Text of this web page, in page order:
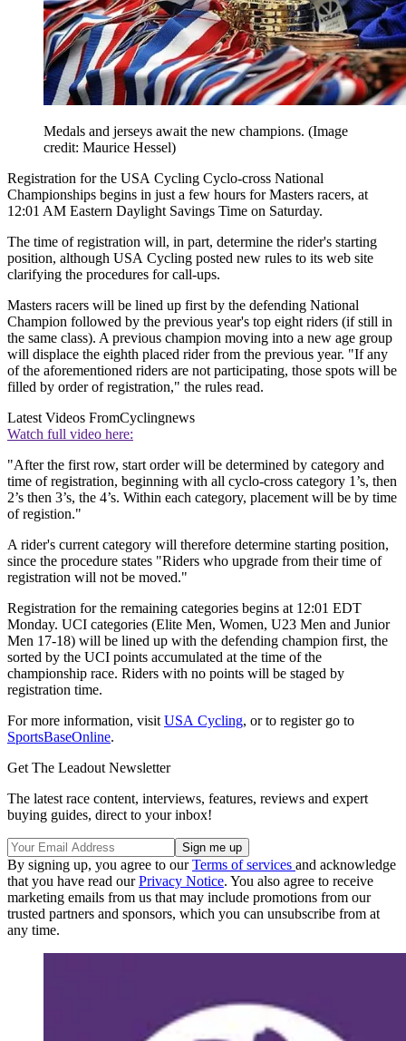
Medals and jerseys await the new champions. (Image
credit: Maurice Hessel)
Registration for the USA Cycling Cyclo-cross National
Championships begins in just a few hours for Masters racers, at
12:01 AM Eastern Daylight Savings Time on Saturday.
The time of registration will, in part, determine the rider's starting
position, although USA Cycling posted new rules to its web site
clarifying the procedures for call-ups.
Masters racers will be lined up first by the defending National
Champion followed by the previous year's top eight riders (if still in
the same class). A previous champion moving into a new age group
will displace the eighth placed rider from the previous year. "If any
of the aforementioned riders are not participating, those spots will be
filled by order of registration," the rules read.
Latest Videos FromCyclingnews
Watch full video here:
"After the first row, start order will be determined by category and
time of registration, beginning with all cyclo-cross category 1’s, then
2’s then 3’s, the 4’s. Within each category, placement will be by time
of registion."
A rider's current category will therefore determine starting position,
since the procedure states "Riders who upgrade from their time of
registration will not be moved."
Registration for the remaining categories begins at 12:01 EDT
Monday. UCI categories (Elite Men, Women, U23 Men and Junior
Men 17-18) will be lined up with the defending champion first, the
sorted by the UCI points accumulated at the time of the
championship race. Riders with no points will be staged by
registration time.
For more information, visit USA Cycling, or to register go to
SportsBaseOnline.
Get The Leadout Newsletter
The latest race content, interviews, features, reviews and expert
buying guides, direct to your inbox!
By signing up, you agree to ourTerms of services and acknowledge
that you have read ourPrivacy Notice. You also agree to receive
marketing emails from us that may include promotions from our
trusted partners and sponsors, which you can unsubscribe from at
any time.